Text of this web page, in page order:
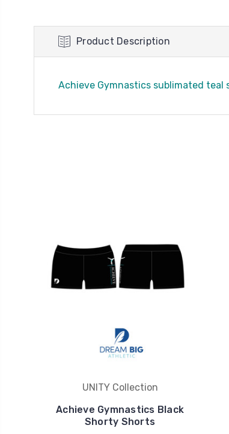
Product Description
Achieve Gymnastics sublimated
UNITY Collection
Achieve Gymnastics Black
Shorty Shorts